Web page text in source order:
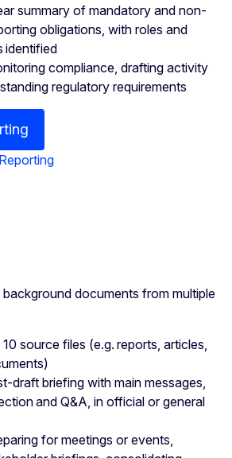
summary of mandatory and non-
obligations, with roles and
identified
compliance, drafting activity
regulatory requirements
documents from multiple
source files (e.g. reports, articles,
draft briefing with main messages,
and Q&A, in official or general
for meetings or events,